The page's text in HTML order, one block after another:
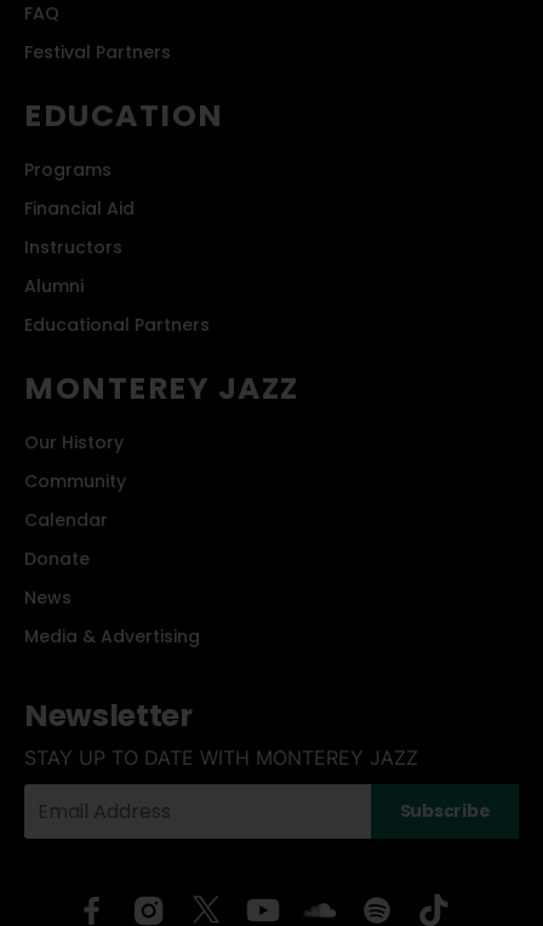
FAQ
Festival Partners
EDUCATION
Programs
Financial Aid
Instructors
Alumni
Educational Partners
MONTEREY JAZZ
Our History
Community
Calendar
Donate
News
Media & Advertising
Newsletter
STAY UP TO DATE WITH MONTEREY JAZZ
Email
Subscribe